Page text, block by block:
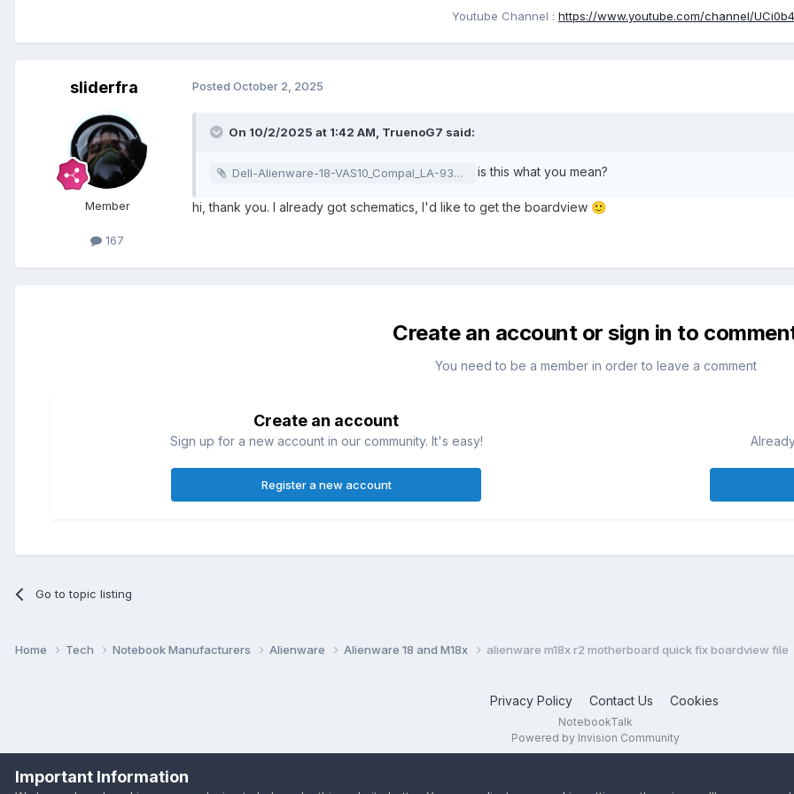
Youtube Channel : https://www.youtube.com/channel/
sliderfra
Member
167
Posted October 2, 2025
On 10/2/2025 at 1:42 AM, TruenoG7 said:
Dell-Alienware-18-VAS10_Compal_LA-9332P_VAS10_rX02_201119.pdf is this what you mean?
hi, thank you. I already got schematics, I'd like to get the boardview 🙂
Create an account or sign in to
You need to be a member in order to leave a comment
Create an account
Sign up for a new account in our community. It's easy!
Register a new account
Go to topic listing
Home Tech Notebook Manufacturers Alienware Alienware 18 and M18x alienware m18x r2 motherboard quick fix boardview file
Privacy Policy Contact Us Cookies
NotebookTalk
Powered by Invision Community
Important Information